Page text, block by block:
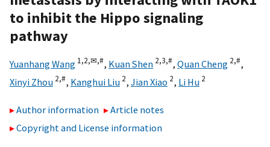
to inhibit the Hippo signaling
pathway
Yuanhang Wang 1,2,✉,#, Kuan Shen 2,3,#, Quan Cheng 2,#,
Xinyi Zhou 2,#, Kanghui Liu 2, Jian Xiao 2, Li Hu 2
Author information
Article notes
Copyright and License information